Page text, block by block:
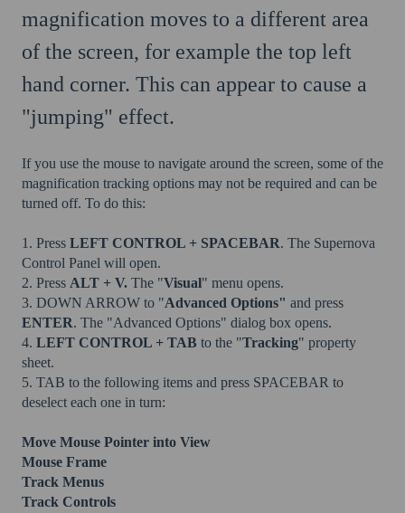
magnification moves to a different area
of the screen, for example the top left
hand corner. This can appear to cause a
"jumping" effect.
If you use the mouse to navigate around the screen, some of the
magnification tracking options may not be required and can be
turned off. To do this:
1. Press LEFT CONTROL + SPACEBAR. The Supernova
Control Panel will open.
2. Press ALT + V. The "Visual" menu opens.
3. DOWN ARROW to "Advanced Options" and press
ENTER. The "Advanced Options" dialog box opens.
4. LEFT CONTROL + TAB to the "Tracking" property
sheet.
5. TAB to the following items and press SPACEBAR to
deselect each one in turn:
Move Mouse Pointer into View
Mouse Frame
Track Menus
Track Controls